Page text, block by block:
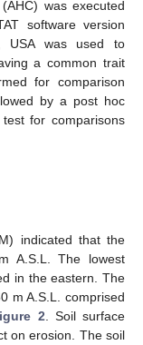
was executed
software version
USA was used to
a common trait
for comparison
by a post hoc
for comparisons
indicated that the
A.S.L. The lowest
in the eastern. The
m A.S.L. comprised
2 . Soil surface
on erosion. The soil